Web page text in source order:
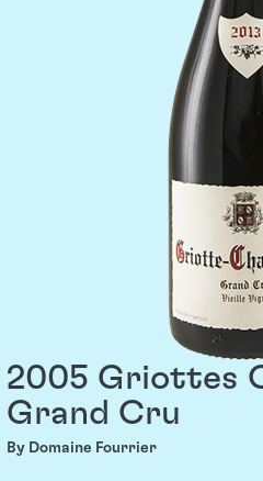
2005 Griottes
Grand Cru
By Domaine Fourrier